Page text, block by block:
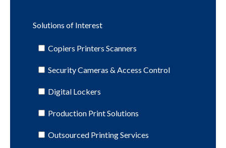
Solutions of Interest
Copiers Printers Scanners
Security Cameras & Access Control
Digital Lockers
Production Print Solutions
Outsourced Printing Services